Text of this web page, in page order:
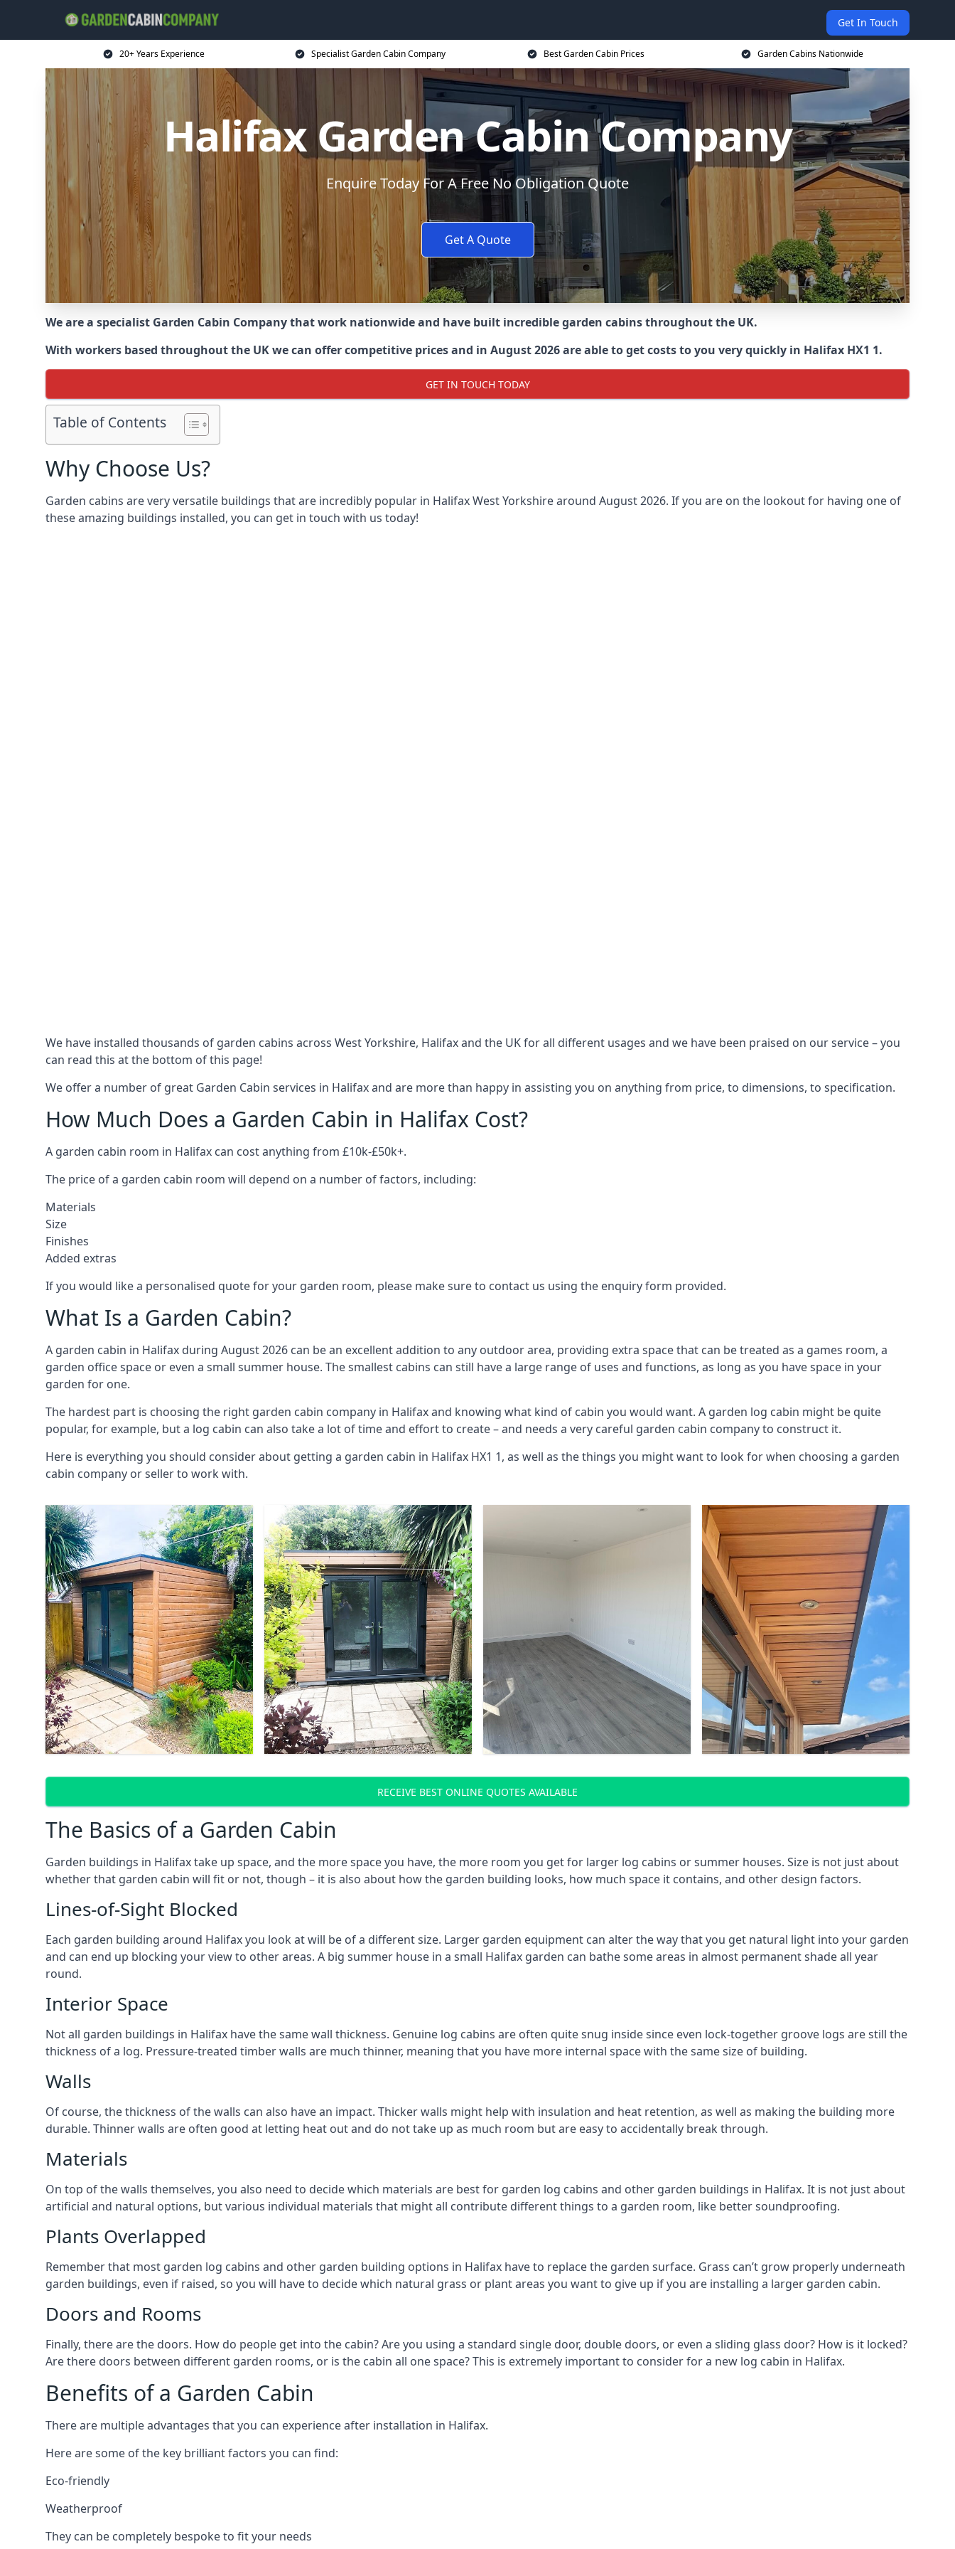
Get In Touch
20+ Years Experience Specialist Garden Cabin Company Best Garden Cabin Prices Garden Cabins Nationwide
Halifax Garden Cabin Company
Enquire Today For A Free No Obligation Quote
Get A Quote
We are a specialist Garden Cabin Company that work nationwide and have built incredible garden cabins throughout the UK.
With workers based throughout the UK we can offer competitive prices and in August 2026 are able to get costs to you very quickly in Halifax HX1 1.
GET IN TOUCH TODAY
Table of Contents
Why Choose Us?
Garden cabins are very versatile buildings that are incredibly popular in Halifax West Yorkshire around August 2026. If you are on the lookout for having one of
these amazing buildings installed, you can get in touch with us today!
We have installed thousands of garden cabins across West Yorkshire, Halifax and the UK for all different usages and we have been praised on our service – you
can read this at the bottom of this page!
We offer a number of great Garden Cabin services in Halifax and are more than happy in assisting you on anything from price, to dimensions, to specification.
How Much Does a Garden Cabin in Halifax Cost?
A garden cabin room in Halifax can cost anything from £10k-£50k+.
The price of a garden cabin room will depend on a number of factors, including:
Materials
Size
Finishes
Added extras
If you would like a personalised quote for your garden room, please make sure to contact us using the enquiry form provided.
What Is a Garden Cabin?
A garden cabin in Halifax during August 2026 can be an excellent addition to any outdoor area, providing extra space that can be treated as a games room, a
garden office space or even a small summer house. The smallest cabins can still have a large range of uses and functions, as long as you have space in your
garden for one.
The hardest part is choosing the right garden cabin company in Halifax and knowing what kind of cabin you would want. A garden log cabin might be quite
popular, for example, but a log cabin can also take a lot of time and effort to create – and needs a very careful garden cabin company to construct it.
Here is everything you should consider about getting a garden cabin in Halifax HX1 1, as well as the things you might want to look for when choosing a garden
cabin company or seller to work with.
RECEIVE BEST ONLINE QUOTES AVAILABLE
The Basics of a Garden Cabin
Garden buildings in Halifax take up space, and the more space you have, the more room you get for larger log cabins or summer houses. Size is not just about
whether that garden cabin will fit or not, though – it is also about how the garden building looks, how much space it contains, and other design factors.
Lines-of-Sight Blocked
Each garden building around Halifax you look at will be of a different size. Larger garden equipment can alter the way that you get natural light into your garden
and can end up blocking your view to other areas. A big summer house in a small Halifax garden can bathe some areas in almost permanent shade all year
round.
Interior Space
Not all garden buildings in Halifax have the same wall thickness. Genuine log cabins are often quite snug inside since even lock-together groove logs are still the
thickness of a log. Pressure-treated timber walls are much thinner, meaning that you have more internal space with the same size of building.
Walls
Of course, the thickness of the walls can also have an impact. Thicker walls might help with insulation and heat retention, as well as making the building more
durable. Thinner walls are often good at letting heat out and do not take up as much room but are easy to accidentally break through.
Materials
On top of the walls themselves, you also need to decide which materials are best for garden log cabins and other garden buildings in Halifax. It is not just about
artificial and natural options, but various individual materials that might all contribute different things to a garden room, like better soundproofing.
Plants Overlapped
Remember that most garden log cabins and other garden building options in Halifax have to replace the garden surface. Grass can’t grow properly underneath
garden buildings, even if raised, so you will have to decide which natural grass or plant areas you want to give up if you are installing a larger garden cabin.
Doors and Rooms
Finally, there are the doors. How do people get into the cabin? Are you using a standard single door, double doors, or even a sliding glass door? How is it locked?
Are there doors between different garden rooms, or is the cabin all one space? This is extremely important to consider for a new log cabin in Halifax.
Benefits of a Garden Cabin
There are multiple advantages that you can experience after installation in Halifax.
Here are some of the key brilliant factors you can find:
Eco-friendly
Weatherproof
They can be completely bespoke to fit your needs